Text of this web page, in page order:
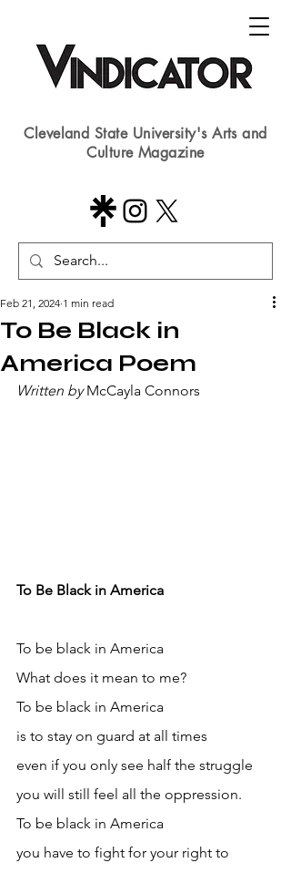
Cleveland State University's Arts and
Culture Magazine
To Be Black in
America Poem
Feb 21, 2024 1 min read
Written by McCayla Connors
To Be Black in America
To be black in America
What does it mean to me?
To be black in America
is to stay on guard at all times
even if you only see half the struggle
you will still feel all the oppression.
To be black in America
you have to fight for your right to